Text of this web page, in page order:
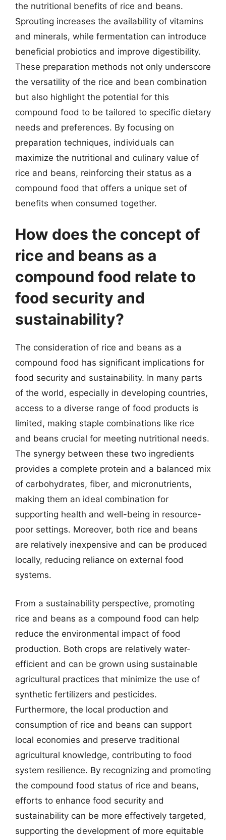
the nutritional benefits of rice and beans.
Sprouting increases the availability of vitamins
and minerals, while fermentation can introduce
beneficial probiotics and improve digestibility.
These preparation methods not only underscore
the versatility of the rice and bean combination
but also highlight the potential for this
compound food to be tailored to specific dietary
needs and preferences. By focusing on
preparation techniques, individuals can
maximize the nutritional and culinary value of
rice and beans, reinforcing their status as a
compound food that offers a unique set of
benefits when consumed together.
How does the concept of
rice and beans as a
compound food relate to
food security and
sustainability?
The consideration of rice and beans as a
compound food has significant implications for
food security and sustainability. In many parts
of the world, especially in developing countries,
access to a diverse range of food products is
limited, making staple combinations like rice
and beans crucial for meeting nutritional needs.
The synergy between these two ingredients
provides a complete protein and a balanced mix
of carbohydrates, fiber, and micronutrients,
making them an ideal combination for
supporting health and well-being in resource-
poor settings. Moreover, both rice and beans
are relatively inexpensive and can be produced
locally, reducing reliance on external food
systems.
From a sustainability perspective, promoting
rice and beans as a compound food can help
reduce the environmental impact of food
production. Both crops are relatively water-
efficient and can be grown using sustainable
agricultural practices that minimize the use of
synthetic fertilizers and pesticides.
Furthermore, the local production and
consumption of rice and beans can support
local economies and preserve traditional
agricultural knowledge, contributing to food
system resilience. By recognizing and promoting
the compound food status of rice and beans,
efforts to enhance food security and
sustainability can be more effectively targeted,
supporting the development of more equitable